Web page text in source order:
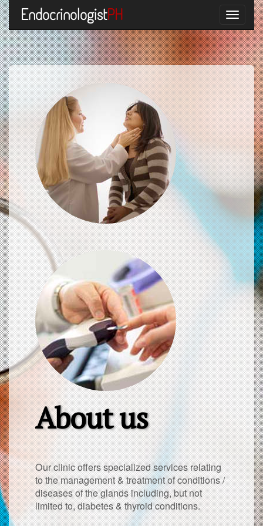
EndocrinologistPH
About us
Our clinic offers specialized services relating
to the management & treatment of conditions /
diseases of the glands including, but not
limited to, diabetes & thyroid conditions.